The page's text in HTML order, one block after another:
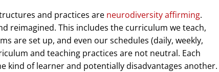
and practices are neurodiversity affirming.
reimagined. This includes the curriculum we teach,
are set up, and even our schedules (daily, weekly,
and teaching practices are not neutral. Each
of learner and potentially disadvantages another.